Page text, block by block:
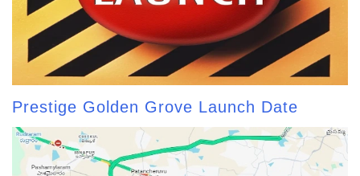
Prestige Golden Grove Launch Date